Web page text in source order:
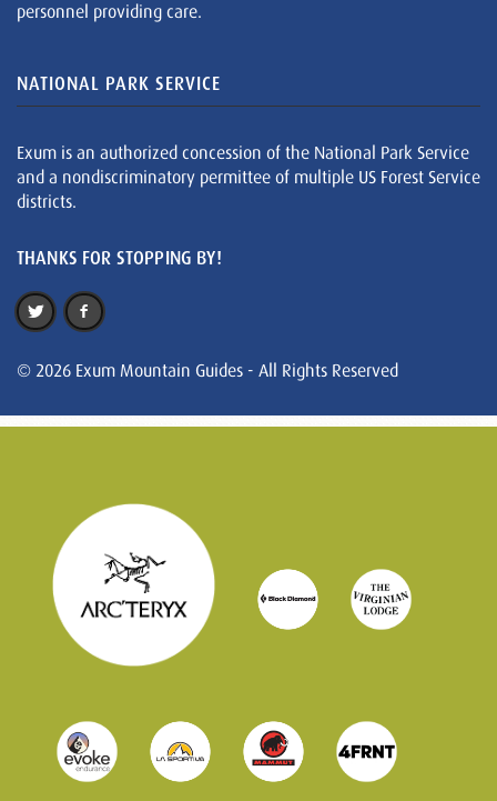
personnel providing care.
NATIONAL PARK SERVICE
Exum is an authorized concession of the National Park Service
and a nondiscriminatory permittee of multiple US Forest Service
districts.
THANKS FOR STOPPING BY!
© 2026 Exum Mountain Guides - All Rights Reserved